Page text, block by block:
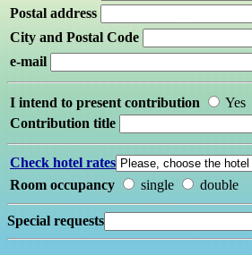
Postal address
City and Postal Code
e-mail
I intend to present contribution Yes
Contribution title
Check hotel rates
Room occupancy
single double
Special requests